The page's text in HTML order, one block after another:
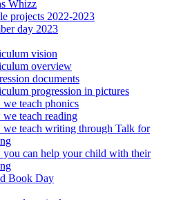
Whizz
projects 2022-2023
day 2023
vision
overview
documents
progression in pictures
teach phonics
teach reading
teach writing through Talk for
can help your child with their
Book Day